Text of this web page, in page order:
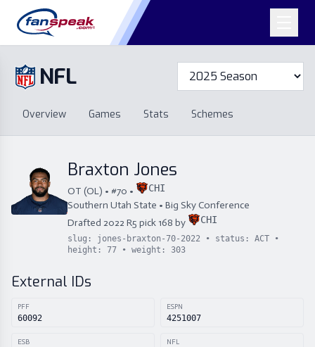
NFL
Overview Games Stats
Schemes
Standings
Draft Free Agency
Stats
Schemes
Free Agency
Braxton Jones
OT (OL) • #70 • CHI
Southern Utah State • Big Sky Conference
Drafted 2022 R5 pick 168 by CHI
slug: jones-braxton-70-2022 • status: ACT •
height: 77 • weight: 303
External IDs
PFF
60092
ESPN
4251007
ESB NFL